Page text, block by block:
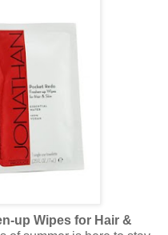
up Wipes for Hair &